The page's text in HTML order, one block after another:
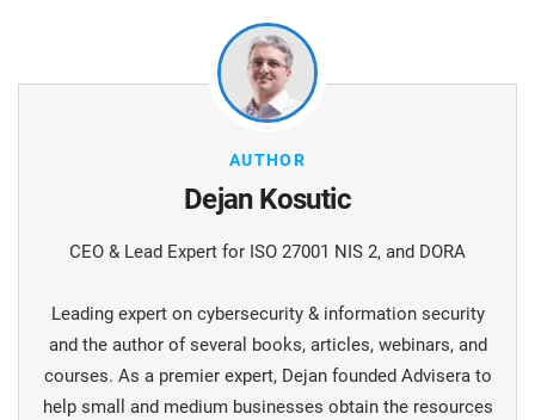
AUTHOR
Dejan Kosutic
CEO & Lead Expert for ISO 27001 NIS 2, and DORA
Leading expert on cybersecurity & information security
and the author of several books, articles, webinars, and
courses. As a premier expert, Dejan founded Advisera to
help small and medium businesses obtain the resources